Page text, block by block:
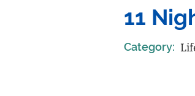
11
Category: